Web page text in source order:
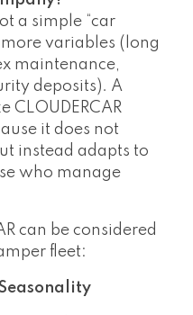
a simple “car
variables (long
maintenance,
deposits). A
CLOUDERCAR
it does not
instead adapts to
who manage
can be considered
fleet: